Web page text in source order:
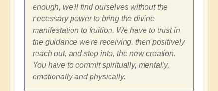
enough, we'll find ourselves without the
necessary power to bring the divine
manifestation to fruition. We have to trust in
the guidance we're receiving, then positively
reach out, and step into, the new creation.
You have to commit spiritually, mentally,
emotionally and physically.